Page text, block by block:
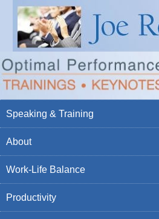
Speaking & Training
About
Work-Life Balance
Productivity